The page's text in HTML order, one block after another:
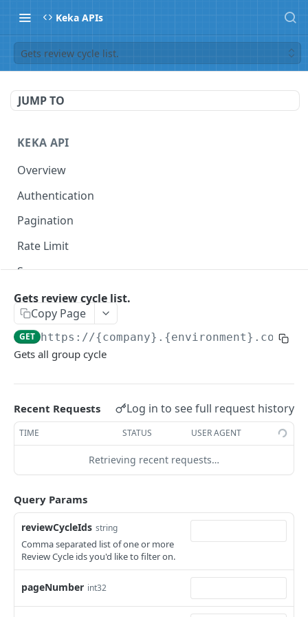
Keka APIs
Gets review cycle list.
JUMP TO
KEKA API
Overview
Authentication
Pagination
Rate Limit
Scope
KEKA API
Webhook Logs
Get webhook logs
Generate Access Token using API Key
POST
App Portal: Access Token Generation
Generate Access Token using OAuth Code
App portal app status PUT
Generate Access token using Refresh Token
Read Installation parameters
KEKA SSO API
Keka SSO Integration (Keka as Identity Provider)
Authorize endpoint
Exchange Authorization Code for Tokens POST
Fetch User Details GET
CORE HR
Employees
Get all Employees
Create an Employee POST
Groups
Get all Groups
GET
Gets review cycle list.
Copy Page
GET https://{company}.{environment}.com/
Gets all group cycle
Recent Requests Log in to see full request history
TIME STATUS USER AGENT
Retrieving recent requests…
Query Params
reviewCycleIds string
Comma separated list of one or more
Review Cycle ids you'd like to filter on.
pageNumber int32